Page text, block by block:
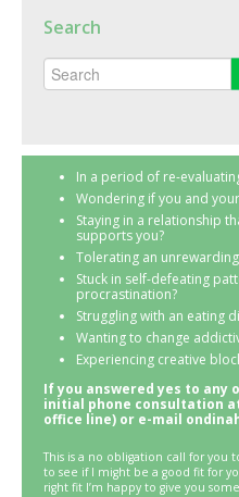
Search
In a period of re-
Wondering if you and
Staying in a relationship
supports you?
Tolerating an
Stuck in self-defeating
procrastination?
Struggling with an eating
Wanting to change
Experiencing creative
If you answered yes to any
initial phone consultation
office line) or e-mail
This is a no obligation call for you
to see if I might be a good fit for
right fit I’m happy to give you